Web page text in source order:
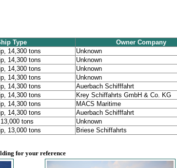
Type Owner Company
14,300 tons Unknown
14,300 tons Unknown
14,300 tons Unknown
14,300 tons Unknown
14,300 tons Auerbach Schifffahrt
14,300 tons Krey Schiffahrts GmbH & Co. KG
14,300 tons MACS Maritime
14,300 tons Auerbach Schifffahrt
tons Unknown
13,000 tons Briese Schiffahrts
for your reference